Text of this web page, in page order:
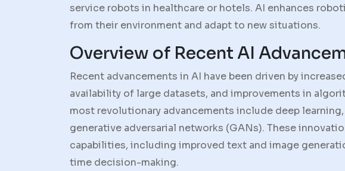
service robots in healthcare or hotels. AI enhances
from their environment and adapt to new situations.
Overview of Recent AI
Recent advancements in AI have been driven by
availability of large datasets, and improvements in
most revolutionary advancements include deep
generative adversarial networks (GANs). These
capabilities, including improved text and image
time decision-making.